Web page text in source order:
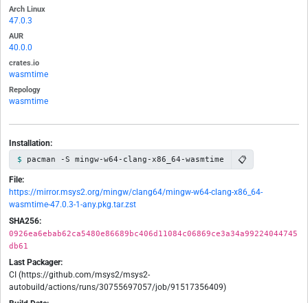
Arch Linux
47.0.3
AUR
40.0.0
crates.io
wasmtime
Repology
wasmtime
Installation:
pacman -S mingw-w64-clang-x86_64-wasmtime 📋
File:
https://mirror.msys2.org/mingw/clang64/mingw-w64-clang-x86_64-
wasmtime-47.0.3-1-any.pkg.tar.zst
SHA256:
0926ea6ebab62ca5480e86689bc406d11084c06869ce3a34a99224044745
db61
Last Packager:
CI (https://github.com/msys2/msys2-
autobuild/actions/runs/30755697057/job/91517356409)